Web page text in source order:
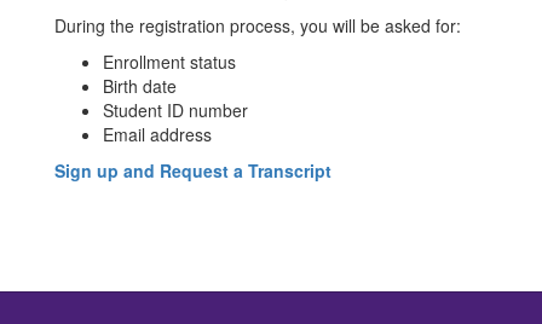
During the registration process, you will be asked for:
Enrollment status
Birth date
Student ID number
Email address
Sign up and Request a Transcript